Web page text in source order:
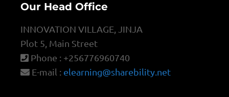
Our Head Office
INNOVATION VILLAGE, JINJA
Plot 5, Main Street
Phone : +256776960740
E-mail : elearning@sharebility.net